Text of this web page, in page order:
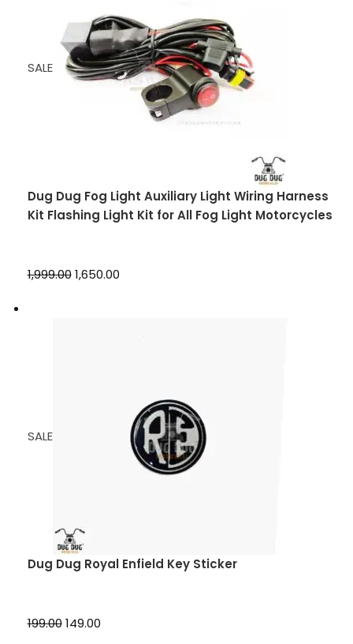
SALE
Dug Dug Fog Light Auxiliary Light Wiring Harness
Kit Flashing Light Kit for All Fog Light Motorcycles
₹1,999.00 ₹1,650.00
SALE
Dug Dug Royal Enfield Key Sticker
₹199.00 ₹149.00